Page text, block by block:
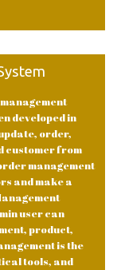
developed in
order,
customer from
management
and make a
user can
product,
is the
tools, and